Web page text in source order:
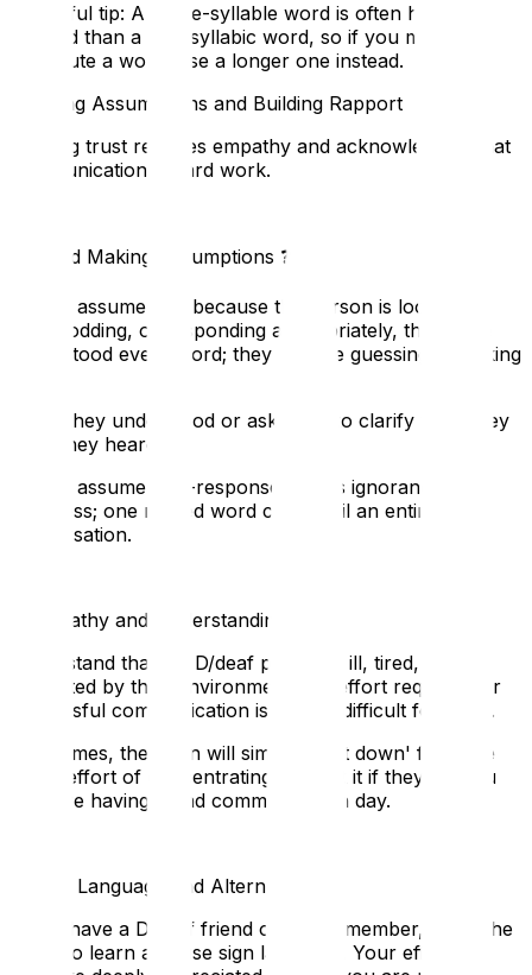
A helpful tip: A single-syllable word is often harder to
lip-read than a multisyllabic word, so if you must
substitute a word, use a longer one instead.
Avoiding Assumptions and Building Rapport
Building trust requires empathy and acknowledging that
communication is hard work.
6. Avoid Making Assumptions ❓
Do not assume that because the person is looking at
you, nodding, or responding appropriately, they have
understood every word; they may be guessing or 'faking
Ask if they understood or ask them to clarify what they
think they heard.
Do not assume non-response means ignorance or
rudeness; one missed word can derail an entire
conversation.
7. Empathy and Understanding
Understand that if a D/deaf person is ill, tired, or
distracted by their environment, the effort required for
successful communication is doubly difficult for them.
Sometimes, the brain will simply 'shut down' from the
sheer effort of concentrating. Accept it if they tell you
they are having a bad communication day.
8. Sign Language and Alternatives
If you have a D/deaf friend or family member, make the
effort to learn and use sign language. Your effort and